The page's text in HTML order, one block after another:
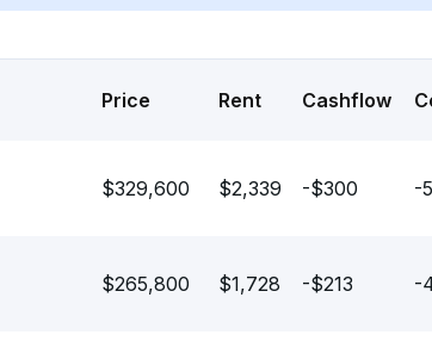
Price Rent Cashflow
$329,600 $2,339 -$300 -
$265,800 $1,728 -$213 -